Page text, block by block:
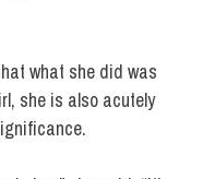
what she did was
she is also acutely